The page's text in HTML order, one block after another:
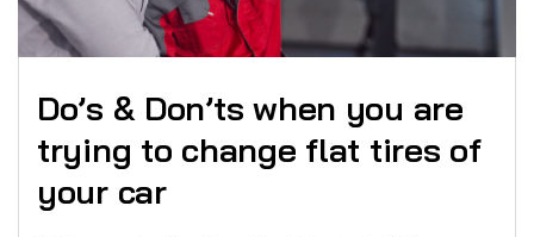
Do’s & Don’ts when you are
trying to change flat tires of
your car